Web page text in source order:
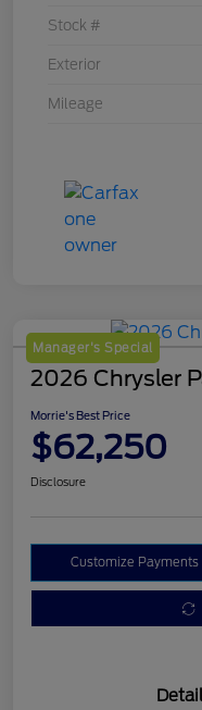
Stock #
Exterior
Mileage
Manager's Special
2026 Chrysler
Morrie's Best Price
$62,250
Disclosure
Customize Payments